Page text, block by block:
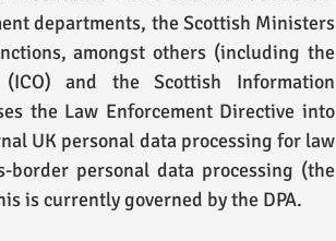
departments, the Scottish Ministers
amongst others (including the
(ICO) and the Scottish Information
the Law Enforcement Directive into
UK personal data processing for law
border personal data processing (the
is currently governed by the DPA.